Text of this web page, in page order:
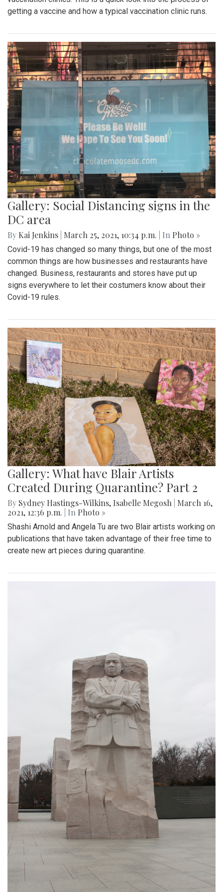
getting a vaccine and how a typical vaccination clinic runs.
Gallery: Social Distancing signs in the
DC area
By Kai Jenkins March 25, 2021, 10:34 p.m. | In Photo »
Covid-19 has changed so many things, but one of the most
common things are how businesses and restaurants have
changed. Business, restaurants and stores have put up
signs everywhere to let their costumers know about their
Covid-19 rules.
Gallery: What have Blair Artists
Created During Quarantine? Part 2
By Sydney Hastings-Wilkins, Isabelle Megosh March 16,
2021, 12:36 p.m.
| In Photo »
Shashi Arnold and Angela Tu are two Blair artists working on
publications that have taken advantage of their free time to
create new art pieces during quarantine.